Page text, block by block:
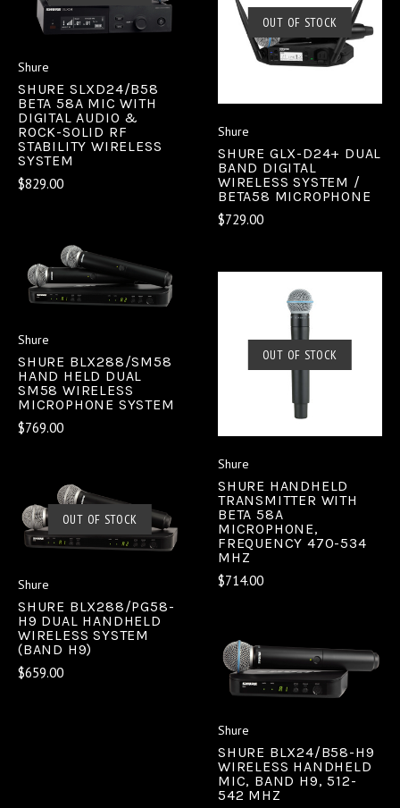
Shure
SHURE SLXD24/B58
BETA 58A MIC WITH
DIGITAL AUDIO &
ROCK-SOLID RF
STABILITY WIRELESS
SYSTEM
$829.00
OUT OF STOCK
Shure
SHURE GLX-D24+ DUAL
BAND DIGITAL
WIRELESS SYSTEM /
BETA58 MICROPHONE
$729.00
Shure
SHURE BLX288/SM58
HAND HELD DUAL
SM58 WIRELESS
MICROPHONE SYSTEM
$769.00
OUT OF STOCK
Shure
SHURE HANDHELD
TRANSMITTER WITH
BETA 58A
MICROPHONE,
FREQUENCY 470-534
MHZ
$714.00
OUT OF STOCK
Shure
SHURE BLX288/PG58-
H9 DUAL HANDHELD
WIRELESS SYSTEM
(BAND H9)
$659.00
Shure
SHURE BLX24/B58-H9
WIRELESS HANDHELD
MIC, BAND H9, 512-
542 MHZ